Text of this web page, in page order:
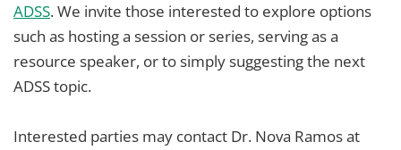
ADSS. We invite those interested to explore options
such as hosting a session or series, serving as a
resource speaker, or to simply suggesting the next
ADSS topic.
Interested parties may contact Dr. Nova Ramos at